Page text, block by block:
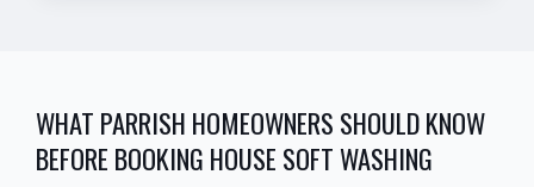
WHAT PARRISH HOMEOWNERS SHOULD KNOW
BEFORE BOOKING HOUSE SOFT WASHING